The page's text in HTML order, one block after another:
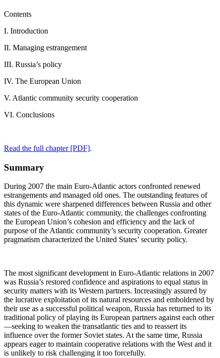
Contents
I. Introduction
II. Managing estrangement
III. Russia’s policy
IV. The European Union
V. Atlantic community security cooperation
VI. Conclusions
Read the full chapter [PDF].
Summary
During 2007 the main Euro-Atlantic actors confronted renewed
estrangements and managed old ones. The outstanding features of
this dynamic were sharpened differences between Russia and other
states of the Euro-Atlantic community, the challenges confronting
the European Union’s cohesion and efficiency and the lack of
purpose of the Atlantic community’s security cooperation. Greater
pragmatism characterized the United States’ security policy.
The most significant development in Euro-Atlantic relations in 2007
was Russia’s restored confidence and aspirations to equal status in
security matters with its Western partners. Increasingly assured by
the lucrative exploitation of its natural resources and emboldened by
their use as a successful political weapon, Russia has returned to its
traditional policy of playing its European partners against each other
—seeking to weaken the transatlantic ties and to reassert its
influence over the former Soviet states. At the same time, Russia
appears eager to maintain cooperative relations with the West and it
is unlikely to risk challenging it too forcefully.